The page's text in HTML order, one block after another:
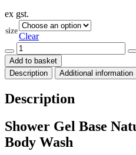
through
ex gst.
size
Clear
Shower
Gel
Base
Natural
and
Body
quantity
Add to basket
Description
Additional information
Description
Shower Gel Base
Body Wash